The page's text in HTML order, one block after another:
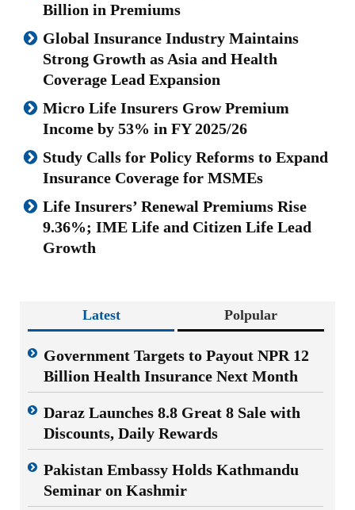
Billion in Premiums
Global Insurance Industry Maintains
Strong Growth as Asia and Health
Coverage Lead Expansion
Micro Life Insurers Grow Premium
Income by 53% in FY 2025/26
Study Calls for Policy Reforms to Expand
Insurance Coverage for MSMEs
Life Insurers’ Renewal Premiums Rise
9.36%; IME Life and Citizen Life Lead
Growth
Latest Polpular
Government Targets to Payout NPR 12
Billion Health Insurance Next Month
Daraz Launches 8.8 Great 8 Sale with
Discounts, Daily Rewards
Pakistan Embassy Holds Kathmandu
Seminar on Kashmir